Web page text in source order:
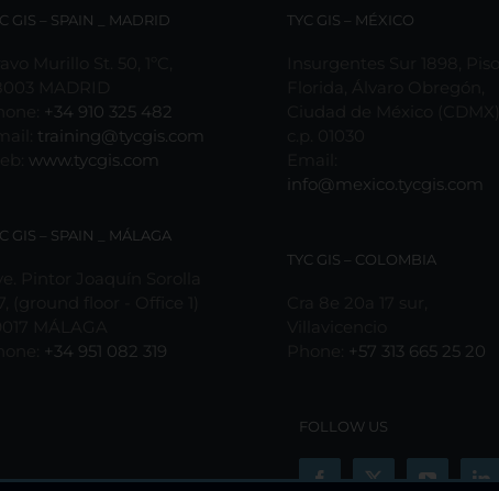
be
GIS – SPAIN _ MADRID
+34 910 325 482
training@tycgis.com
www.tycgis.com
GIS – SPAIN _ MÁLAGA
+34 951 082 319
TYC GIS – MÉXICO
info@mexico.tycgis.com
TYC GIS – COLOMBIA
+57 313 665 25 20
FOLLOW US